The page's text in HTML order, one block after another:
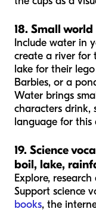
18. Small
Include water in
create a river for
lake for their
Barbies, or a
Water brings
characters drink,
language for
19. Science
boil, lake,
Explore,
Support science
books, the